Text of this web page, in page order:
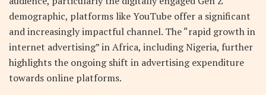
demographic, platforms like YouTube offer a significant
and increasingly impactful channel. The “rapid growth in
internet advertising” in Africa, including Nigeria, further
highlights the ongoing shift in advertising expenditure
towards online platforms.